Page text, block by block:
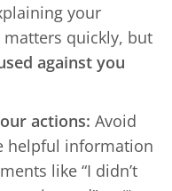
your
quickly, but
against you
actions: Avoid
helpful information
like “I didn’t